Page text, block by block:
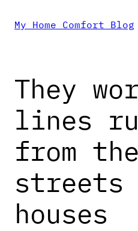
Skip
content
My Home Comfort Blog
They
lines
from the
streets
houses